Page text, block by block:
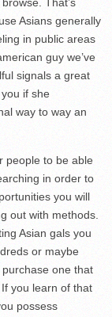
Asians generally
in public areas
guy we’ve
signals a great
if she
way to way an
people to be able
in order to
you will
out with methods.
Asian gals you
or maybe
one that
you learn of that
possess